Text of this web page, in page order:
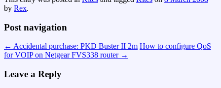
by Rex.
Post navigation
← Accidental purchase: PKD Buster II 2m How to configure QoS
for VOIP on Netgear FVS338 router →
Leave a Reply